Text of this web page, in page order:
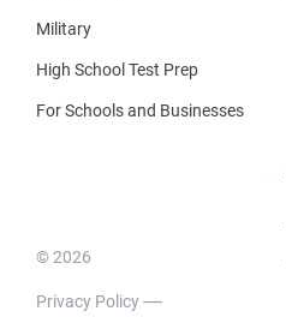
Military
High School Test Prep
For Schools and Businesses
© 2026
Privacy Policy